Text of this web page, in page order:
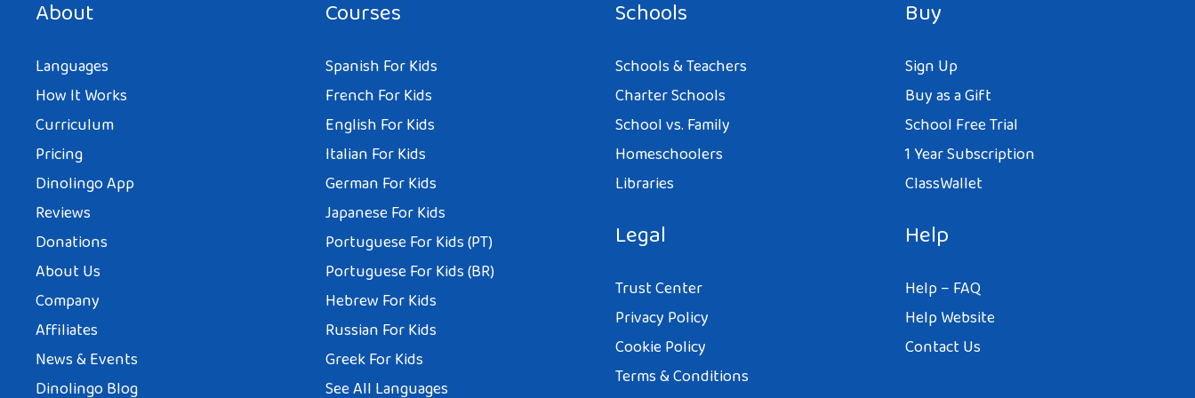
About
Languages
How It Works
Curriculum
Pricing
Dinolingo App
Reviews
Donations
About Us
Company
Affiliates
News & Events
Dinolingo Blog
Courses
Spanish For Kids
French For Kids
English For Kids
Italian For Kids
German For Kids
Japanese For Kids
Portuguese For Kids (PT)
Portuguese For Kids (BR)
Hebrew For Kids
Russian For Kids
Greek For Kids
See All Languages
Schools
Schools & Teachers
Charter Schools
School vs. Family
Homeschoolers
Libraries
Legal
Trust Center
Privacy Policy
Cookie Policy
Terms & Conditions
Buy
Sign Up
Buy as a Gift
School Free Trial
1 Year Subscription
ClassWallet
Help
Help – FAQ
Help Website
Contact Us